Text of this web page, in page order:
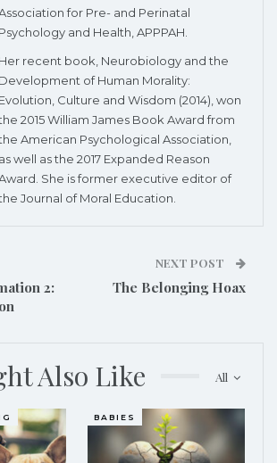
for Pre- and Perinatal
Psychology and Health, APPPAH.
Her recent book, Neurobiology and the
Development of Human Morality:
Evolution, Culture and Wisdom (2014), won
2015 William James Book Award from
American Psychological Association,
as well as the 2017 Expanded Reason
She is former executive editor of
Journal of Moral Education.
2:
NEXT POST
The Belonging Hoax
All
Also Like
BABIES